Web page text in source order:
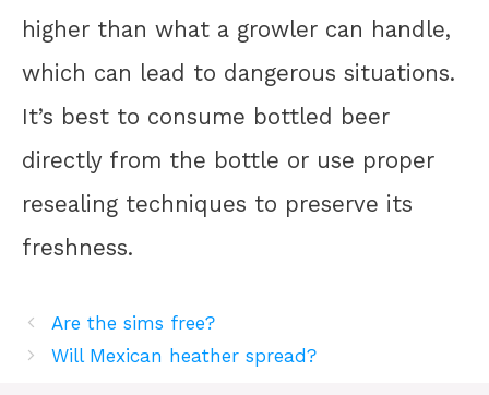
higher than what a growler can handle,
which can lead to dangerous situations.
It’s best to consume bottled beer
directly from the bottle or use proper
resealing techniques to preserve its
freshness.
Are the sims free?
Will Mexican heather spread?